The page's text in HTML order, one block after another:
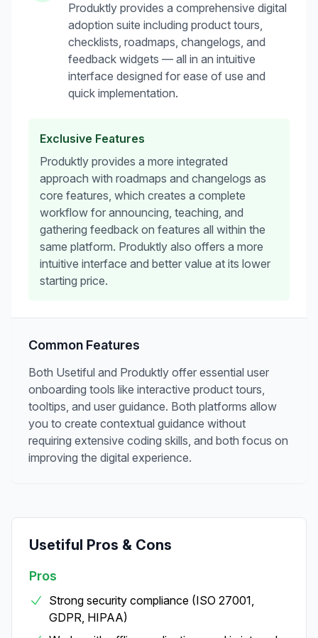
Produktly provides a comprehensive digital
adoption suite including product tours,
checklists, roadmaps, changelogs, and
feedback widgets — all in an intuitive
interface designed for ease of use and
quick implementation.
Exclusive Features
Produktly provides a more integrated
approach with roadmaps and changelogs as
core features, which creates a complete
workflow for announcing, teaching, and
gathering feedback on features all within the
same platform. Produktly also offers a more
intuitive interface and better value at its lower
starting price.
Common Features
Both Usetiful and Produktly offer essential user
onboarding tools like interactive product tours,
tooltips, and user guidance. Both platforms allow
you to create contextual guidance without
requiring extensive coding skills, and both focus on
improving the digital experience.
Usetiful Pros & Cons
Pros
Strong security compliance (ISO 27001,
GDPR, HIPAA)